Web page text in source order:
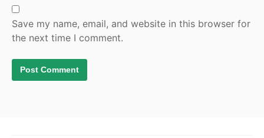
Save my name, email, and website in this browser for
the next time I comment.